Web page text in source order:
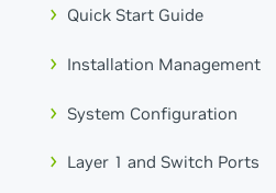
Quick Start Guide
Installation Management
System Configuration
Layer 1 and Switch Ports